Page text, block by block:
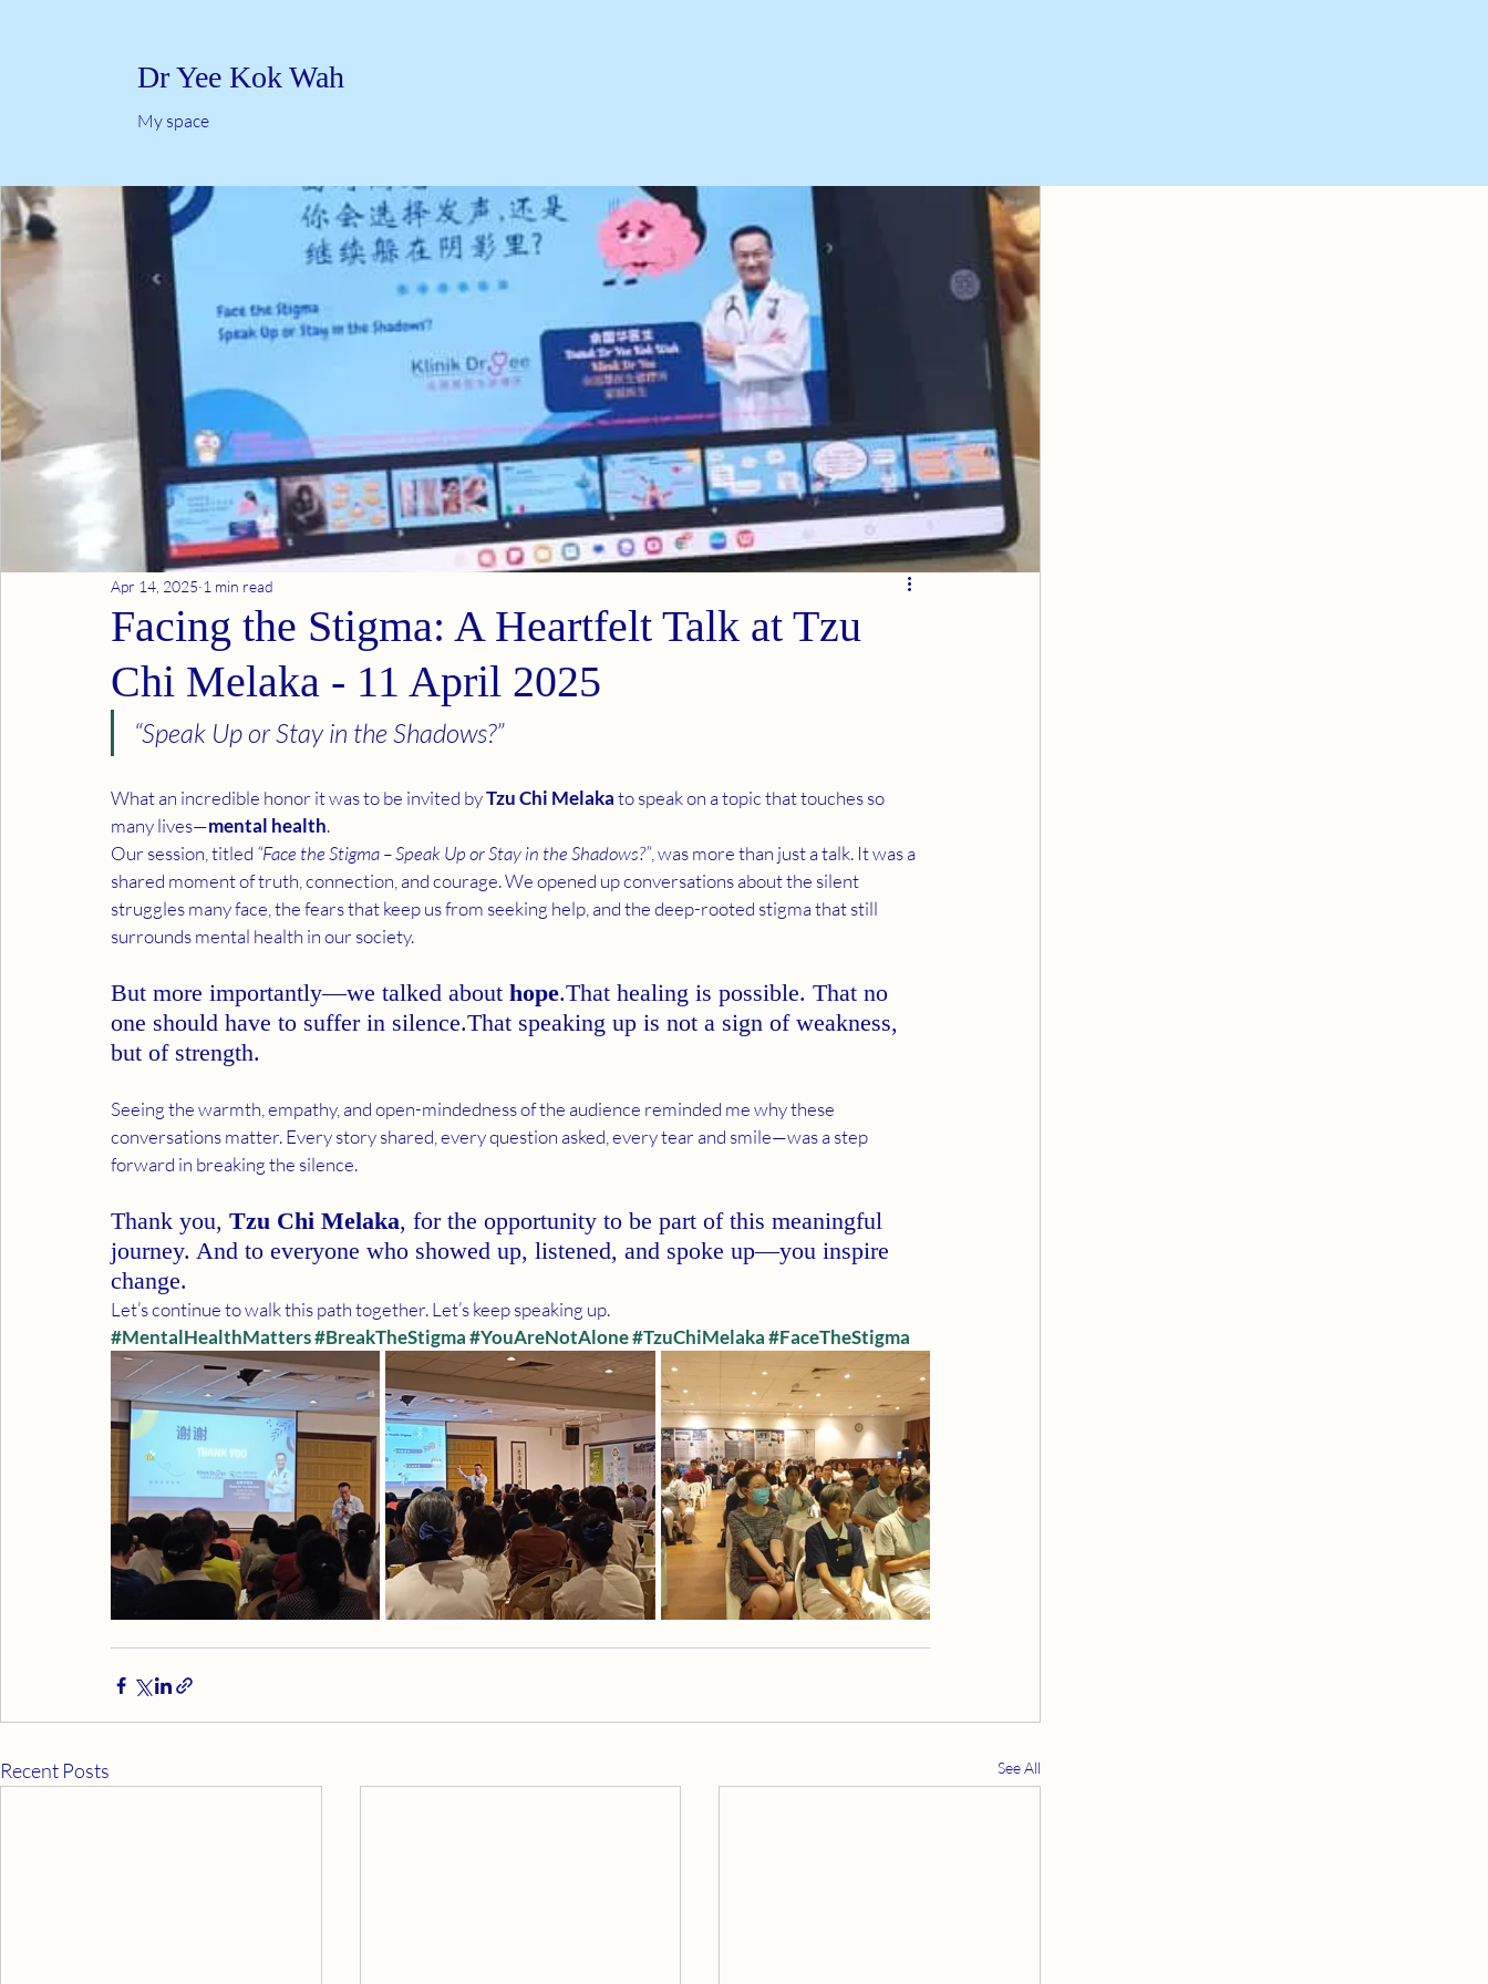
Dr Yee Kok Wah
My space
Facing the Stigma: A Heartfelt Talk at Tzu
Chi Melaka - 11 April 2025
Apr 14, 2025 1 min read
“Speak Up or Stay in the Shadows?”
What an incredible honor it was to be invited by Tzu Chi Melaka to speak on a topic that touches so
many lives—mental health.
Our session, titled “Face the Stigma – Speak Up or Stay in the Shadows?”, was more than just a talk. It was a
shared moment of truth, connection, and courage. We opened up conversations about the silent
struggles many face, the fears that keep us from seeking help, and the deep-rooted stigma that still
surrounds mental health in our society.
But more importantly—we talked about hope.That healing is possible. That no
one should have to suffer in silence.That speaking up is not a sign of weakness,
but of strength.
Seeing the warmth, empathy, and open-mindedness of the audience reminded me why these
conversations matter. Every story shared, every question asked, every tear and smile—was a step
forward in breaking the silence.
Thank you, Tzu Chi Melaka, for the opportunity to be part of this meaningful
journey. And to everyone who showed up, listened, and spoke up—you inspire
change.
Let’s continue to walk this path together. Let’s keep speaking up.
#MentalHealthMatters#BreakTheStigma#YouAreNotAlone#TzuChiMelaka#FaceTheStigma
Recent Posts See All